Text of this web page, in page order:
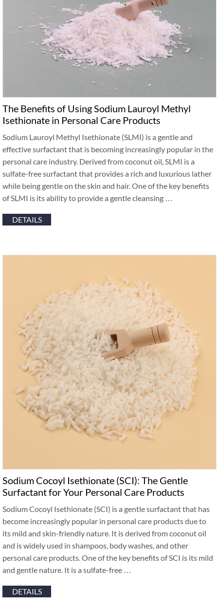
The Benefits of Using Sodium Lauroyl Methyl
Isethionate in Personal Care Products
Sodium Lauroyl Methyl Isethionate (SLMI) is a gentle and
effective surfactant that is becoming increasingly popular in the
personal care industry. Derived from coconut oil, SLMI is a
sulfate-free surfactant that provides a rich and luxurious lather
while being gentle on the skin and hair. One of the key benefits
of SLMI is its ability to provide a gentle cleansing …
DETAILS
Sodium Cocoyl Isethionate (SCI): The Gentle
Surfactant for Your Personal Care Products
Sodium Cocoyl Isethionate (SCI) is a gentle surfactant that has
become increasingly popular in personal care products due to
its mild and skin-friendly nature. It is derived from coconut oil
and is widely used in shampoos, body washes, and other
personal care products. One of the key benefits of SCI is its mild
and gentle nature. It is a sulfate-free …
DETAILS